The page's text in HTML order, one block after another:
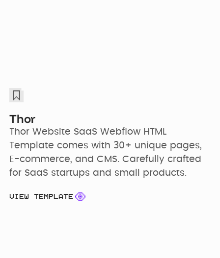
Thor
Thor Website SaaS Webflow HTML
Template comes with 30+ unique pages,
E-commerce, and CMS. Carefully crafted
for SaaS startups and small products.
VIEW TEMPLATE